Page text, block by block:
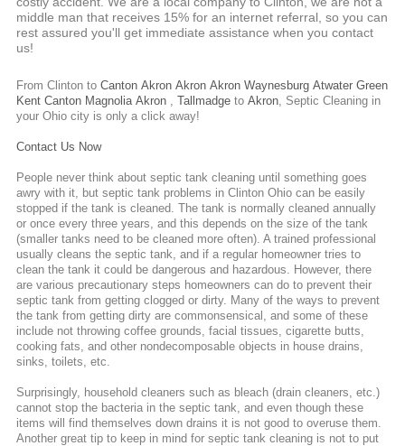
middle man that receives 15% for an internet referral, so you can
rest assured you'll get immediate assistance when you contact
us!
From Clinton to Canton Akron Akron Akron Waynesburg Atwater Green
Kent Canton Magnolia Akron, Tallmadgeto Akron, Septic Cleaningin
your Ohio city is only a click away!
Contact Us Now
People never think about septic tank cleaning until something goes
awry with it, but septic tank problems in Clinton Ohio can be easily
stopped if the tank is cleaned. The tank is normally cleaned annually
or once every three years, and this depends on the size of the tank
(smaller tanks need to be cleaned more often). A trained professional
usually cleans the septic tank, and if a regular homeowner tries to
clean the tank it could be dangerous and hazardous. However, there
are various precautionary steps homeowners can do to prevent their
septic tank from getting clogged or dirty. Many of the ways to prevent
the tank from getting dirty are commonsensical, and some of these
include not throwing coffee grounds, facial tissues, cigarette butts,
cooking fats, and other nondecomposable objects in house drains,
sinks, toilets, etc.
Surprisingly, household cleaners such as bleach (drain cleaners, etc.)
cannot stop the bacteria in the septic tank, and even though these
items will find themselves down drains it is not good to overuse them.
Another great tip to keep in mind for septic tank cleaning is not to put